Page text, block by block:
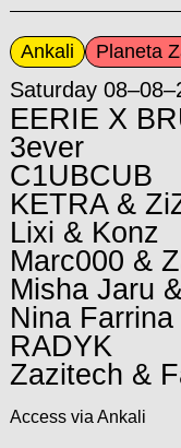
Ankali Planeta
Saturday
EERIE X
3ever
C1UBCUB
KETRA &
Lixi & Konz
Marc000 &
Misha Jaru
Nina Farrina
RADYK
Zazitech &
Access via Ankali